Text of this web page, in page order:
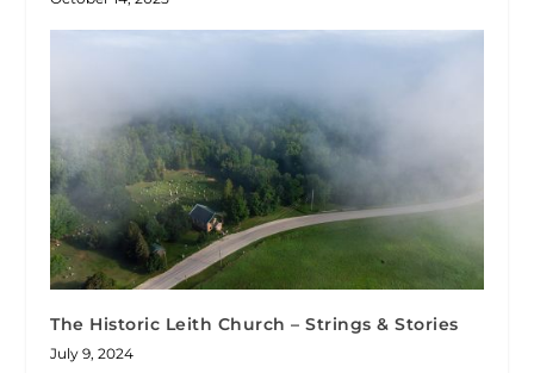
The Historic Leith Church – Strings & Stories
July 9, 2024